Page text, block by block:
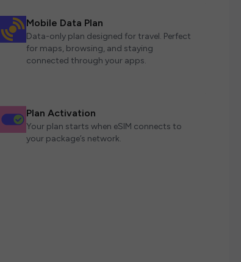
Mobile Data Plan
Data-only plan designed for travel. Perfect
for maps, browsing, and staying
connected through your apps.
Plan Activation
Your plan starts when eSIM connects to
your package’s network.